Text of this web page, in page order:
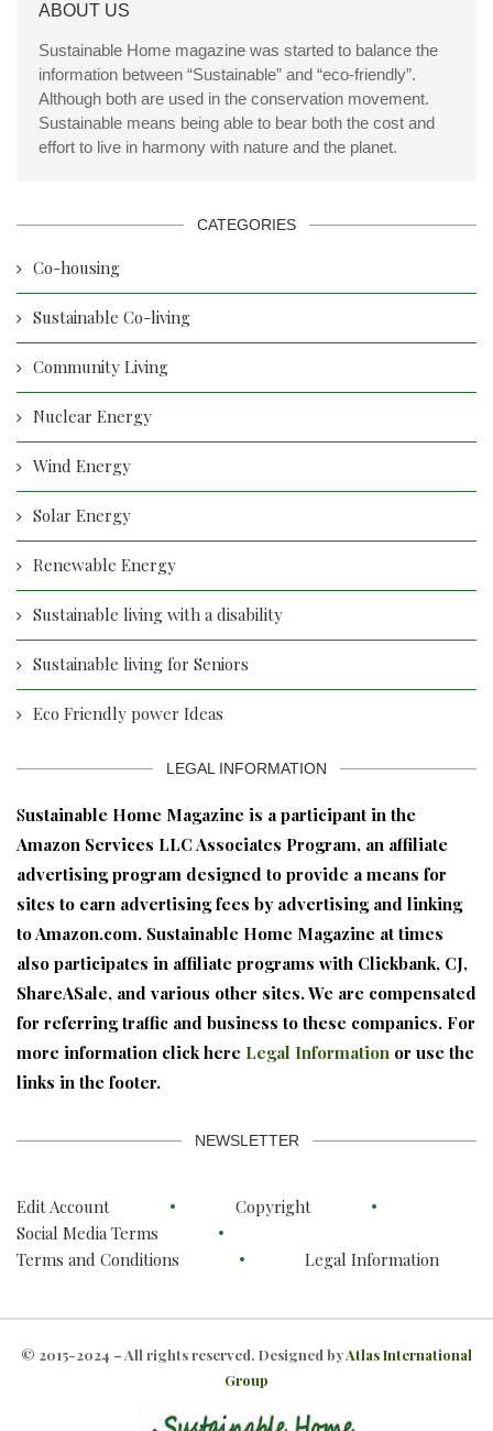
ABOUT US
Sustainable Home magazine was started to balance the
information between “Sustainable” and “eco-friendly”.
Although both are used in the conservation movement.
Sustainable means being able to bear both the cost and
effort to live in harmony with nature and the planet.
CATEGORIES
Co-housing
Sustainable Co-living
Community Living
Nuclear Energy
Wind Energy
Solar Energy
Renewable Energy
Sustainable living with a disability
Sustainable living for Seniors
Eco Friendly power Ideas
LEGAL INFORMATION
Sustainable Home Magazine is a participant in the
Amazon Services LLC Associates Program, an affiliate
advertising program designed to provide a means for
sites to earn advertising fees by advertising and linking
to Amazon.com. Sustainable Home Magazine at times
also participates in affiliate programs with Clickbank, CJ,
ShareASale, and various other sites. We are compensated
for referring traffic and business to these companies. For
more information click here Legal Information or use the
links in the footer.
NEWSLETTER
Edit Account
Copyright
Social Media Terms
Terms and Conditions
Legal Information
© 2015-2024 – All rights reserved. Designed byAtlas International
Group